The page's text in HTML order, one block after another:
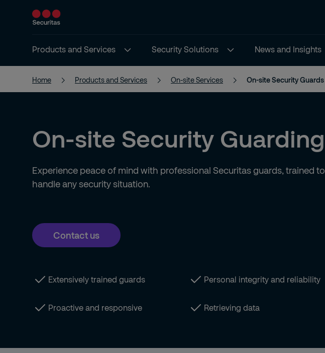
Products and Services Security Solutions News and Insights
Home Products and Services On-site Services On-site Security Guards
On-site Security Guarding
Experience peace of mind with professional Securitas guards, trained to
handle any security situation.
Contact us
Extensively trained guards Personal integrity and reliability
Proactive and responsive Retrieving data